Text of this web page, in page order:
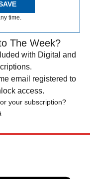
time.
The Week?
with Digital and
email registered to
access.
your subscription?